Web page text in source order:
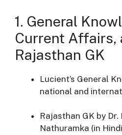
1. General
Current Affairs,
Rajasthan GK
Lucient’s General
national and
Rajasthan GK by
Nathuramka (in